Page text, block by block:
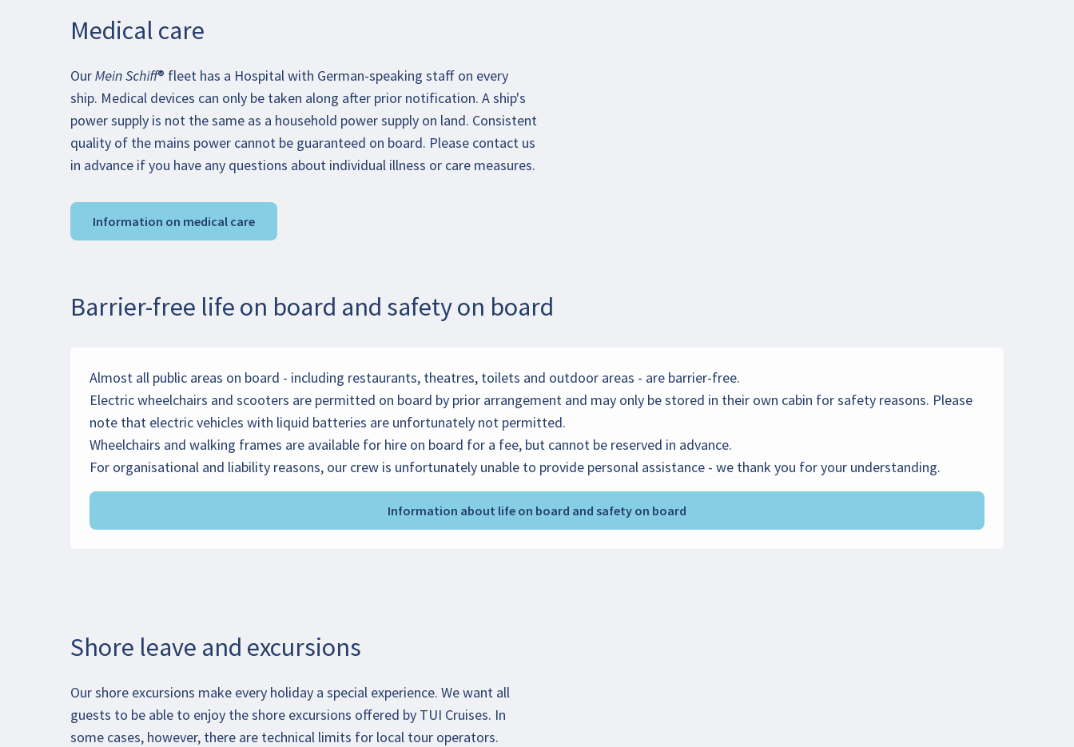
Medical care
Our Mein Schiff® fleet has a Hospital with German-speaking staff on every
ship. Medical devices can only be taken along after prior notification. A ship's
power supply is not the same as a household power supply on land. Consistent
quality of the mains power cannot be guaranteed on board. Please contact us
in advance if you have any questions about individual illness or care measures.
Information on medical care
Barrier-free life on board and safety on board
Almost all public areas on board - including restaurants, theatres, toilets and outdoor areas - are barrier-free.
Electric wheelchairs and scooters are permitted on board by prior arrangement and may only be stored in their own cabin for safety reasons. Please
note that electric vehicles with liquid batteries are unfortunately not permitted.
Wheelchairs and walking frames are available for hire on board for a fee, but cannot be reserved in advance.
For organisational and liability reasons, our crew is unfortunately unable to provide personal assistance - we thank you for your understanding.
Information about life on board and safety on board
Shore leave and excursions
Our shore excursions make every holiday a special experience. We want all
guests to be able to enjoy the shore excursions offered by TUI Cruises. In
some cases, however, there are technical limits for local tour operators.